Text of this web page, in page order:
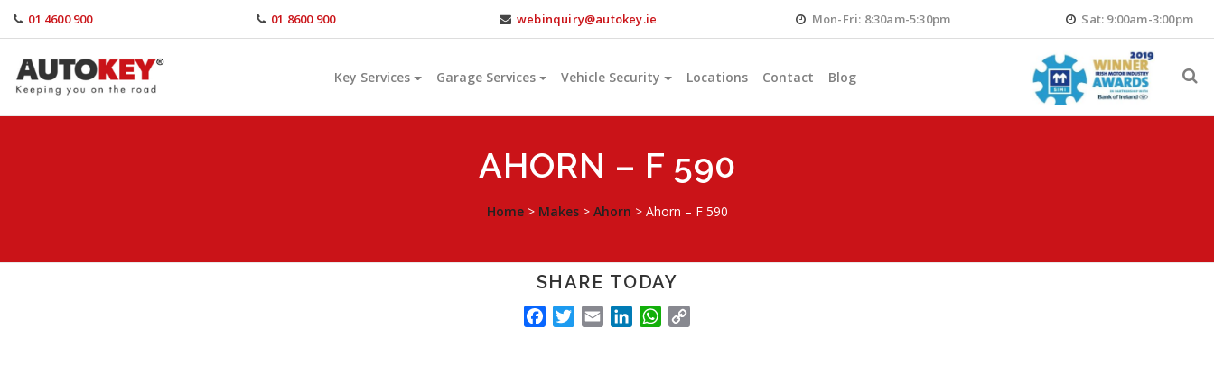
01 4600 900 01 8600 900 webinquiry@autokey.ie Mon-Fri: 8:30am-5:30pm Sat: 9:00am-3:00pm
Key Services Garage Services Vehicle Security Locations Contact Blog
AHORN – F 590
Home> Makes> Ahorn > Ahorn – F 590
SHARE TODAY
FACEBOOK
TWITTER
EMAILLINKEDINWHATSAPP